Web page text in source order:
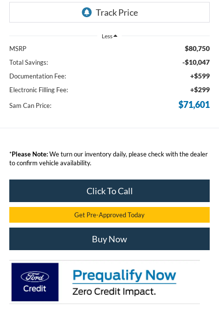
Less
MSRP $80,750
Total Savings: -$10,047
Documentation Fee: +$599
Electronic Filling Fee: +$299
Sam Can Price: $71,601
*Please Note:We turn our inventory daily, please check with the dealer
to confirm vehicle availability.
Click To Call
Get Pre-Approved Today
Buy Now